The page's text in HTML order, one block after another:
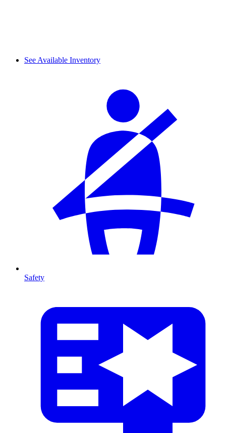
See Available Inventory
Safety